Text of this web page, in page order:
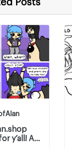
Posts
y’all! A